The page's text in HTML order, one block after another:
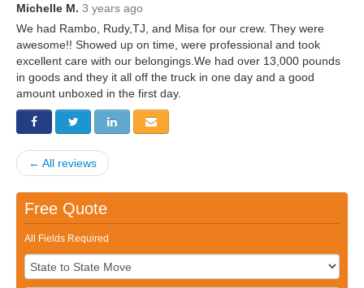
Storage
Areas Served
Juneau
Local (888) 927-3330
Ketchikan
Local (888) 927-3330
Kodiak
Palmer
Local (888) 927-3330
Sitka
Local (888) 927-3330
Ketchikan: 94 Kelly Drive Ketchikan, AK 99928
Get Directions
Get Directions
Palmer: 1900 S Church St Palmer, AK 99645
Get Directions
Sitka: 5218 Halibut Point Rd Sitka, AK 99835
Seattle / Tacoma: 2105 Frank Albert Road Fife, WA 98424
Michelle M. 3 years ago
We had Rambo, Rudy,TJ, and Misa for our crew. They were
awesome!! Showed up on time, were professional and took
excellent care with our belongings.We had over 13,000 pounds
in goods and they it all off the truck in one day and a good
amount unboxed in the first day.
← All reviews
Free Quote
All Fields Required